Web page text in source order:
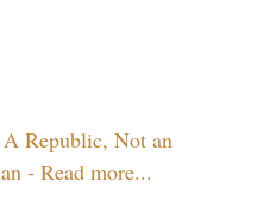
Republic, Not an
- Read more...